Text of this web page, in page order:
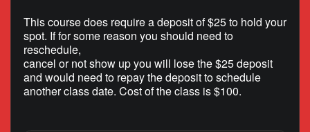
This course does require a deposit of $25 to hold your
spot. If for some reason you should need to
reschedule,
cancel or not show up you will lose the $25 deposit
and would need to repay the deposit to schedule
another class date. Cost of the class is $100.